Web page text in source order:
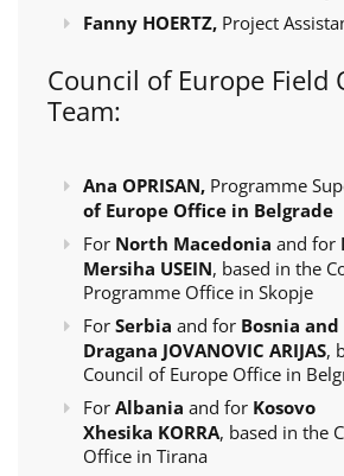
Fanny HOERTZ, Project
Council of Europe Field
Team:
Ana OPRISAN, Programme
of Europe Office in Belgrade
For North Macedonia and for
Mersiha USEIN, based in the
Programme Office in Skopje
For Serbia and for Bosnia
Dragana JOVANOVIC ARIJAS,
Council of Europe Office in
For Albania and for Kosovo
Xhesika KORRA, based in the
Office in Tirana